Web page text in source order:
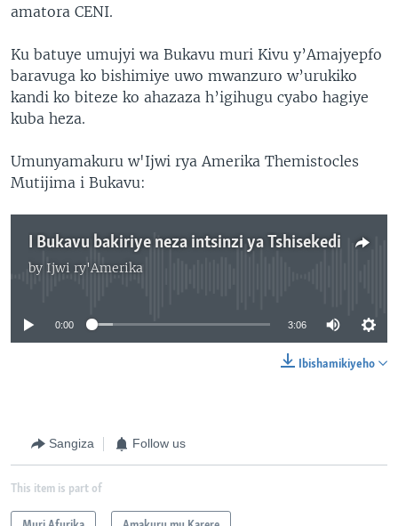
amatora CENI.
Ku batuye umujyi wa Bukavu muri Kivu y’Amajyepfo
baravuga ko bishimiye uwo mwanzuro w’urukiko
kandi ko biteze ko ahazaza h’igihugu cyabo hagiye
kuba heza.
Umunyamakuru w'Ijwi rya Amerika Themistocles
Mutijima i Bukavu:
I Bukavu bakiriye neza intsinzi ya Tshisekedi
by Ijwi ry'Amerika
No media source currently available
0:00 3:06
Ibishamikiyeho
Sangiza Follow us
This item is part of